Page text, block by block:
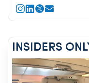
INSIDERS